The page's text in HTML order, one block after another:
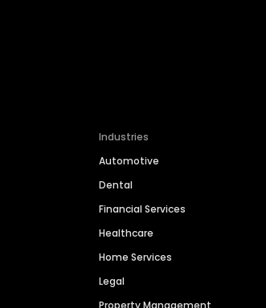
Industries
Automotive
Dental
Financial Services
Healthcare
Home Services
Legal